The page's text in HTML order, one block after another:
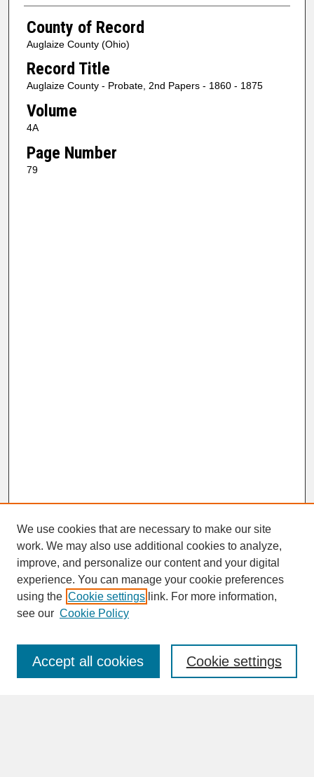
County of Record
Auglaize County (Ohio)
Record Title
Auglaize County - Probate, 2nd Papers - 1860 - 1875
Volume
4A
Page Number
79
SEARCH
Enter search terms:
We use cookies that are necessary to make our site
work. We may also use additional cookies to analyze,
improve, and personalize our content and your digital
experience. You can manage your cookie preferences
using the Cookie settings link. For more information,
see our Cookie Policy
Cookie settings
Accept all cookies